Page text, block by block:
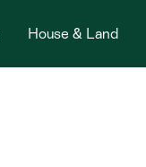
House & Land